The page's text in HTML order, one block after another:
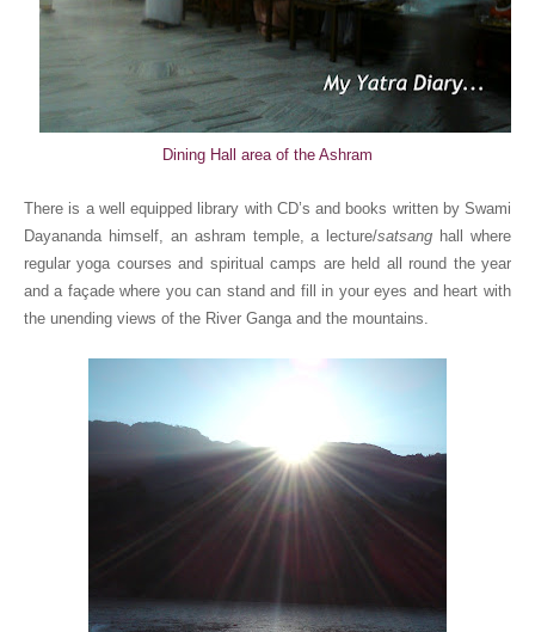
Dining Hall area of the Ashram
There is a well equipped library with CD’s and books written by Swami
Dayananda himself, an ashram temple,a lecture/satsang hall where
regular yoga courses and spiritual camps are held all round the year
and a façade where you can stand and fill in your eyes and heart with
the unending views of the River Ganga and the mountains.